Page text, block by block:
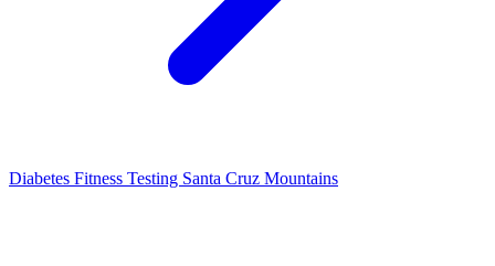
Diabetes Fitness Testing Santa Cruz Mountains